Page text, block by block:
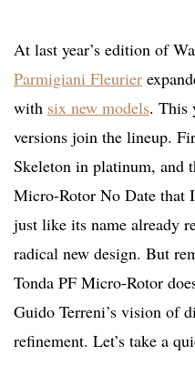
At last year’s edition of
Parmigiani Fleurier
with six new models. This
versions join the lineup.
Skeleton in platinum, and
Micro-Rotor No Date that
just like its name already
radical new design. But
Tonda PF Micro-Rotor
Guido Terreni’s vision of
refinement. Let’s take a